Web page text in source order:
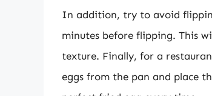
In addition, try to avoid
minutes before flipping. This
texture. Finally, for a
eggs from the pan and place